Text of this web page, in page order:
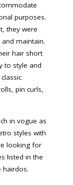
purposes.
they were
maintain.
hair short
to style and
pin curls,
in vogue as
styles with
looking for
listed in the
hairdos.